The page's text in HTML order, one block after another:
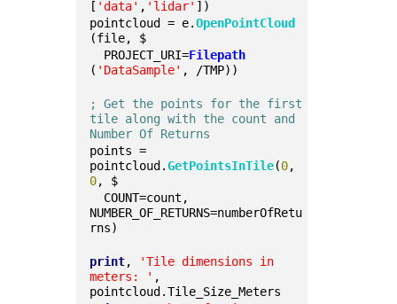
[ 'data' , 'lidar' ])
pointcloud = e.OpenPointCloud
(file, $
PROJECT_URI=Filepath
( 'DataSample' , /TMP))
; Get the points for the first
tile along with the count and
Number Of Returns
points =
pointcloud.GetPointsInTile(0
0, $
NUMBER_OF_RETURNS=numberOfRetu
rns)
print,
'Tile dimensions in
meters: ' ,
pointcloud.Tile_Size_Meters